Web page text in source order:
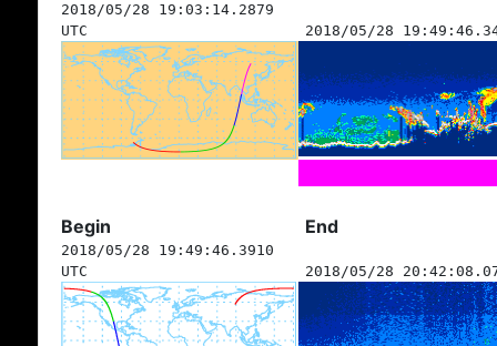
2018/05/28 19:03:14.2879
UTC
2018/05/28
Begin End
2018/05/28 19:49:46.3910
UTC
2018/05/28